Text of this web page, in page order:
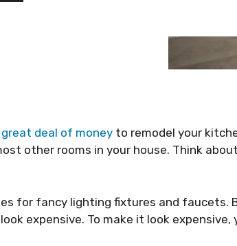
great deal of money to remodel your
other rooms in your house. Think
for fancy lighting fixtures and faucets.
expensive. To make it look